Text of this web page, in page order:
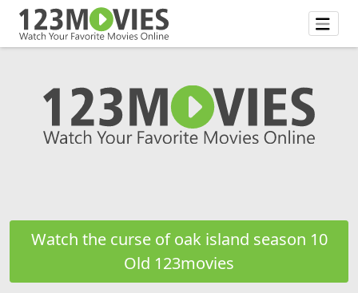
Watch the curse of oak island season 10
Old 123movies